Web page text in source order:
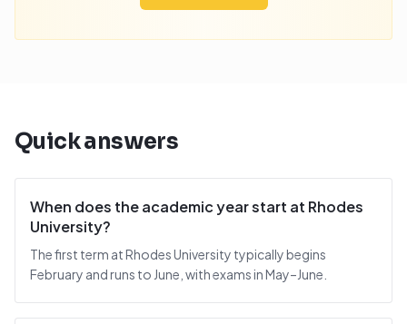
Quick answers
When does the academic year start at Rhodes
University?
The first term at Rhodes University typically begins
February and runs to June, with exams in May–June.